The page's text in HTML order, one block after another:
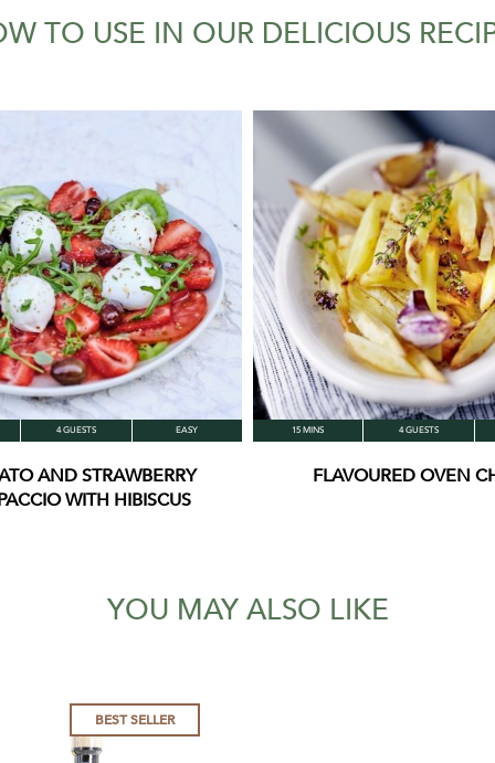
TO USE IN OUR DELICIOUS
4 GUESTS EASY
AND STRAWBERRY
WITH HIBISCUS
15 MINS 4 GUESTS
FLAVOURED OVEN
YOU MAY ALSO LIKE
BEST SELLER